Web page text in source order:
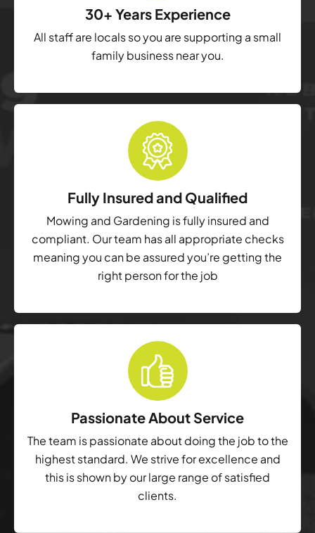
30+ Years Experience
All staff are locals so you are supporting a small
family business near you.
Fully Insured and Qualified
Mowing and Gardening is fully insured and
compliant. Our team has all appropriate checks
meaning you can be assured you’re getting the
right person for the job
Passionate About Service
The team is passionate about doing the job to the
highest standard. We strive for excellence and
this is shown by our large range of satisfied
clients.